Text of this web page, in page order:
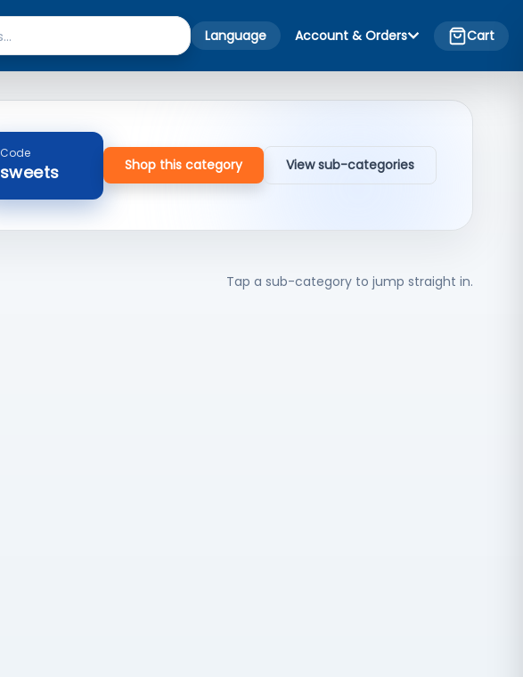
Language Account & Orders Cart
Code
sweets Shop this category View sub-categories
Tap a sub-category to jump straight in.